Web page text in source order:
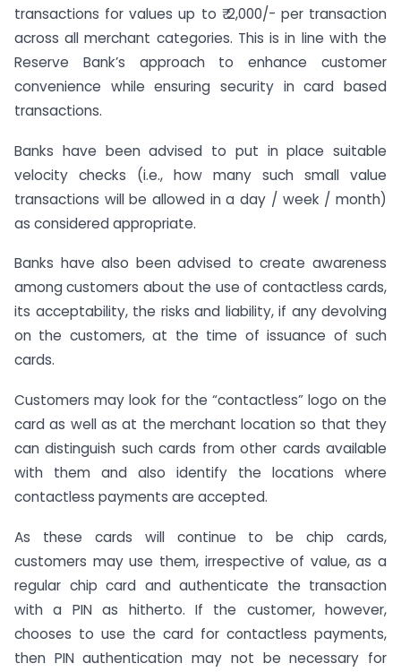
transactions for values up to ₹ 2,000/- per transaction
across all merchant categories. This is in line with the
Reserve Bank’s approach to enhance customer
convenience while ensuring security in card based
transactions.
Banks have been advised to put in place suitable
velocity checks (i.e., how many such small value
transactions will be allowed in a day / week / month)
as considered appropriate.
Banks have also been advised to create awareness
among customers about the use of contactless cards,
its acceptability, the risks and liability, if any devolving
on the customers, at the time of issuance of such
cards.
Customers may look for the “contactless” logo on the
card as well as at the merchant location so that they
can distinguish such cards from other cards available
with them and also identify the locations where
contactless payments are accepted.
As these cards will continue to be chip cards,
customers may use them, irrespective of value, as a
regular chip card and authenticate the transaction
with a PIN as hitherto. If the customer, however,
chooses to use the card for contactless payments,
then PIN authentication may not be necessary for